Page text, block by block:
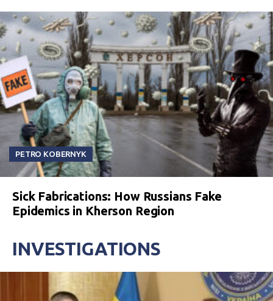
PETRO KOBERNYK
Sick Fabrications: How Russians Fake
Epidemics in Kherson Region
INVESTIGATIONS